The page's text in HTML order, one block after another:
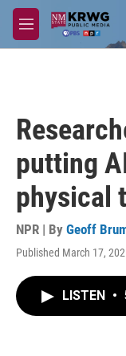
Skip to main content
M
e
putting
physical
NPR | By Geoff
Published March 17,
LISTEN •